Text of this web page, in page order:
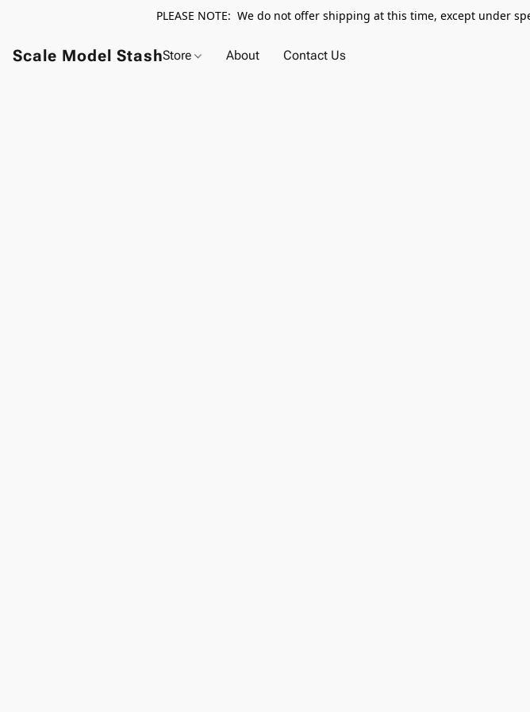
PLEASE NOTE: We do not offer shipping at this time, except under
Scale Model StashStore About Contact Us